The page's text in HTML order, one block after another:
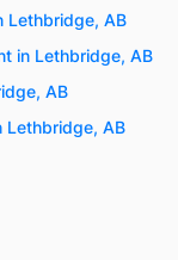
Lethbridge, AB
in Lethbridge, AB
AB
Lethbridge, AB